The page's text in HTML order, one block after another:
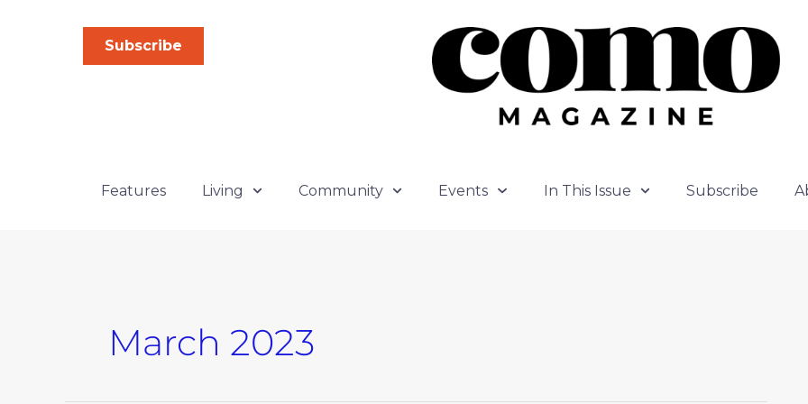
Subscribe
Features Living Community Events In This Issue Subscribe
March 2023